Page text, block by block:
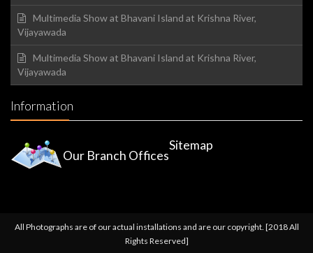
Multimedia Show at Bhavani Island at Krishna River,
Vijayawada
Multimedia Show at Bhavani Island at Krishna River,
Vijayawada
Information
Our Branch Offices
Sitemap
All Photographs are of our actual installations and are our copyright. [2018 All
Rights Reserved]